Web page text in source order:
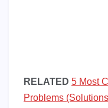
RELATED 5 Most
Problems